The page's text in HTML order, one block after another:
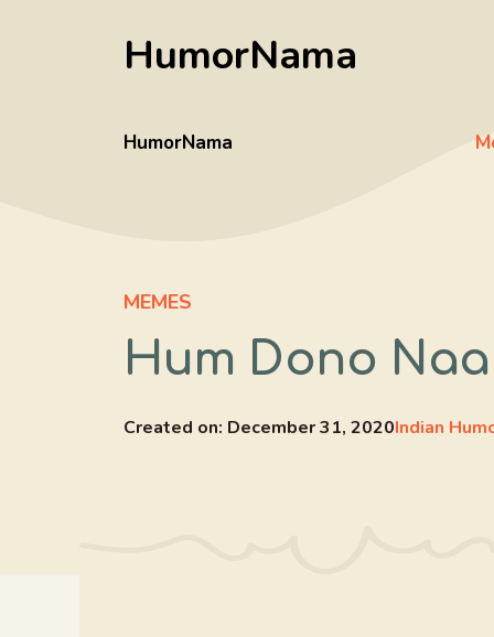
HumorNama
HumorNama
MEMES
Hum Dono
Created on: December 31, 2020Indian